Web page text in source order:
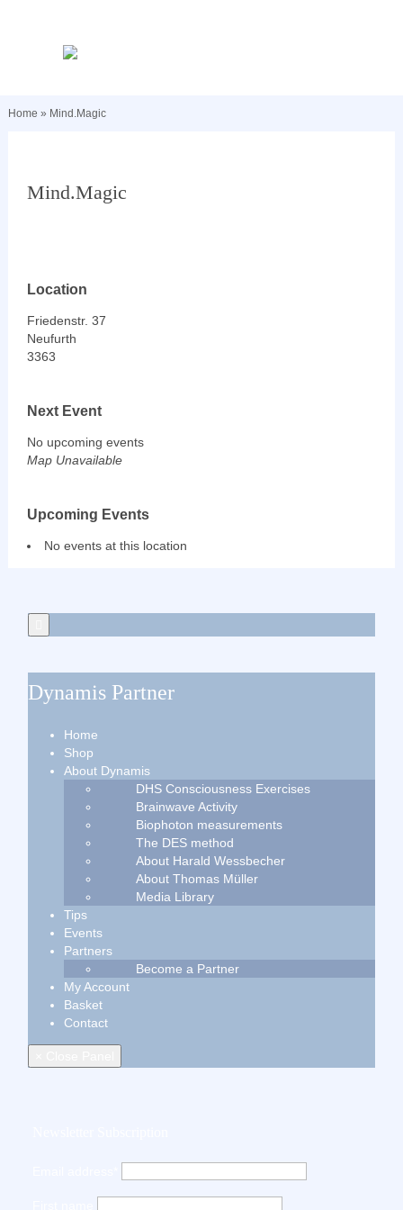
Home » Mind.Magic
Mind.Magic
Location
Friedenstr. 37
Neufurth
3363
Next Event
No upcoming events
Map Unavailable
Upcoming Events
No events at this location
Dynamis Partner
Home
Shop
About Dynamis
DHS Consciousness Exercises
Brainwave Activity
Biophoton measurements
The DES method
About Harald Wessbecher
About Thomas Müller
Media Library
Tips
Events
Partners
Become a Partner
My Account
Basket
Contact